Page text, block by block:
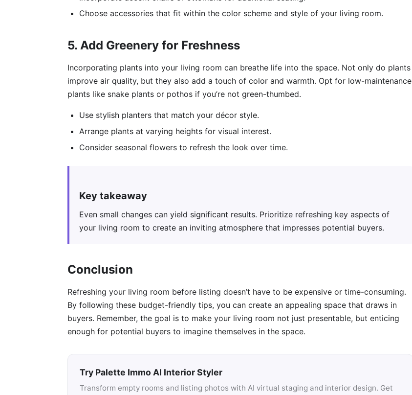
Choose accessories that fit within the color scheme and style of your living room.
5. Add Greenery for Freshness
Incorporating plants into your living room can breathe life into the space. Not only do plants
improve air quality, but they also add a touch of color and warmth. Opt for low-maintenance
plants like snake plants or pothos if you’re not green-thumbed.
Use stylish planters that match your décor style.
Arrange plants at varying heights for visual interest.
Consider seasonal flowers to refresh the look over time.
Key takeaway
Even small changes can yield significant results. Prioritize refreshing key aspects of
your living room to create an inviting atmosphere that impresses potential buyers.
Conclusion
Refreshing your living room before listing doesn’t have to be expensive or time-consuming.
By following these budget-friendly tips, you can create an appealing space that draws in
buyers. Remember, the goal is to make your living room not just presentable, but enticing
enough for potential buyers to imagine themselves in the space.
Try Palette Immo AI Interior Styler
Transform empty rooms and listing photos with AI virtual staging and interior design. Get